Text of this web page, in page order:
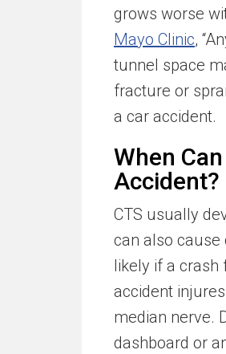
grows worse
Mayo Clinic,
tunnel space
fracture or
a car accident.
When
Accident?
CTS usually
can also cause
likely if a crash
accident
median nerve.
dashboard or